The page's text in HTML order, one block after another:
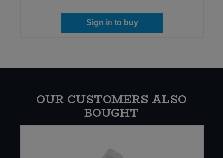
Sign in to buy
OUR CUSTOMERS ALSO
BOUGHT